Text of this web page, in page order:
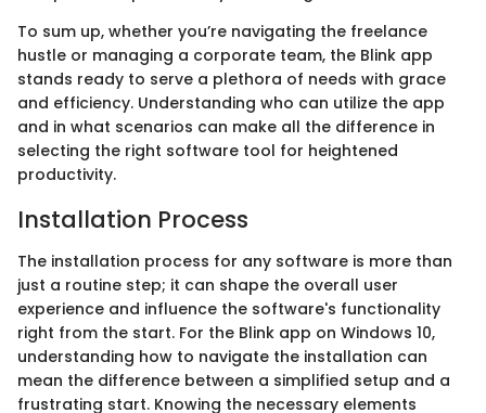
To sum up, whether you’re navigating the freelance
hustle or managing a corporate team, the Blink app
stands ready to serve a plethora of needs with grace
and efficiency. Understanding who can utilize the app
and in what scenarios can make all the difference in
selecting the right software tool for heightened
productivity.
Installation Process
The installation process for any software is more than
just a routine step; it can shape the overall user
experience and influence the software's functionality
right from the start. For the Blink app on Windows 10,
understanding how to navigate the installation can
mean the difference between a simplified setup and a
frustrating start. Knowing the necessary elements